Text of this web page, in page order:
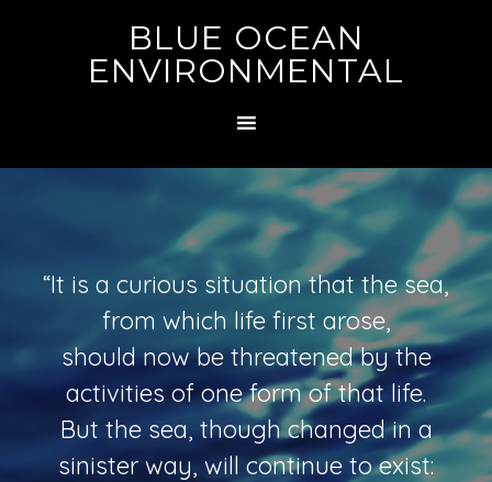
BLUE OCEAN
ENVIRONMENTAL
“It is a curious situation that the sea,
from which life first arose,
should now be threatened by the
activities of one form of that life.
But the sea, though changed in a
sinister way, will continue to exist: